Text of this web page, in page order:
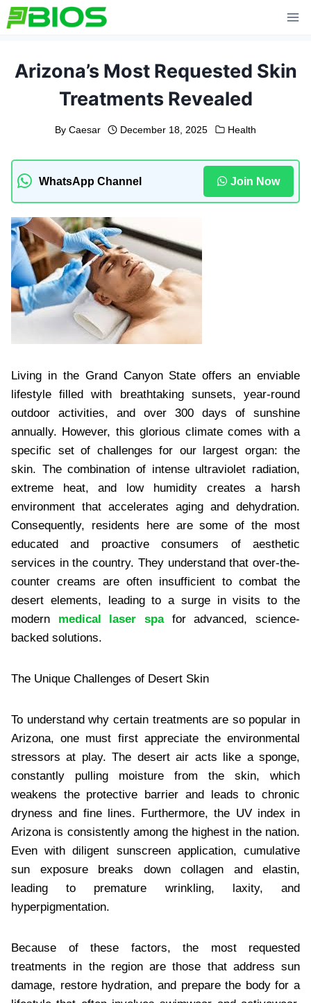
Skip
to
Arizona’s Most Requested Skin
Treatments Revealed
By Caesar December 18, 2025 Health
WhatsApp Channel Join Now
Living in the Grand Canyon State offers an enviable
lifestyle filled with breathtaking sunsets, year-round
outdoor activities, and over 300 days of sunshine
annually. However, this glorious climate comes with a
specific set of challenges for our largest organ: the
skin. The combination of intense ultraviolet radiation,
extreme heat, and low humidity creates a harsh
environment that accelerates aging and dehydration.
Consequently, residents here are some of the most
educated and proactive consumers of aesthetic
services in the country. They understand that over-the-
counter creams are often insufficient to combat the
desert elements, leading to a surge in visits to the
modern medical laser spafor advanced, science-
backed solutions.
The Unique Challenges of Desert Skin
To understand why certain treatments are so popular in
Arizona, one must first appreciate the environmental
stressors at play. The desert air acts like a sponge,
constantly pulling moisture from the skin, which
weakens the protective barrier and leads to chronic
dryness and fine lines. Furthermore, the UV index in
Arizona is consistently among the highest in the nation.
Even with diligent sunscreen application, cumulative
sun exposure breaks down collagen and elastin,
leading to premature wrinkling, laxity, and
hyperpigmentation.
Because of these factors, the most requested
treatments in the region are those that address sun
damage, restore hydration, and prepare the body for a